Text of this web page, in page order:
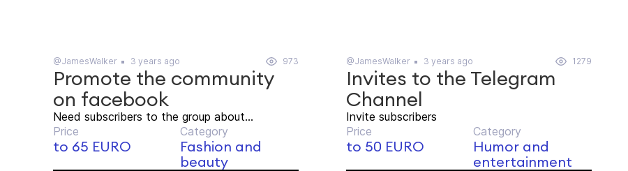
@JamesWalker 3 years ago 973
Promote the community
on facebook
Need subscribers to the group about...
Price
to 65 EURO
Category
Fashion and
beauty
@JamesWalker 3 years ago 1279
Invites to the Telegram
Channel
Invite subscribers
Price
to 50 EURO
Category
Humor and
entertainment